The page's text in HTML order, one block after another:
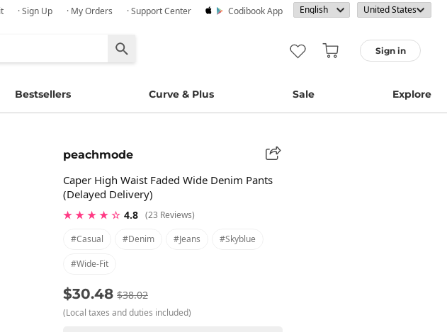
· Sign Up · My Orders · Support Center Codibook App
Sign in
Bestsellers Curve & Plus Sale Explore
peachmode
Caper High Waist Faded Wide Denim Pants
(Delayed Delivery)
★ ★ ★ ★ ☆ 4.8 (23 Reviews)
#casual
#denim #jeans #skyblue
#wide-Fit
$30.48 $38.02
(Local taxes and duties included)